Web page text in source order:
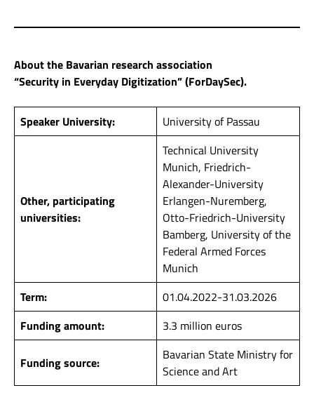
About the Bavarian research association
“Security in Everyday Digitization” (ForDaySec).
Speaker University: University of Passau
Other, participating
universities:
Technical University
Munich, Friedrich-
Alexander-University
Erlangen-Nuremberg,
Otto-Friedrich-University
Bamberg, University of the
Federal Armed Forces
Munich
Term:
01.04.2022-31.03.2026
Funding amount:
3.3 million euros
Funding source:
Bavarian State Ministry for
Science and Art